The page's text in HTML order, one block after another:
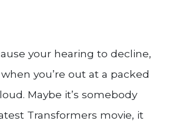
your hearing to decline,
you’re out at a packed
Maybe it’s somebody
Transformers movie, it